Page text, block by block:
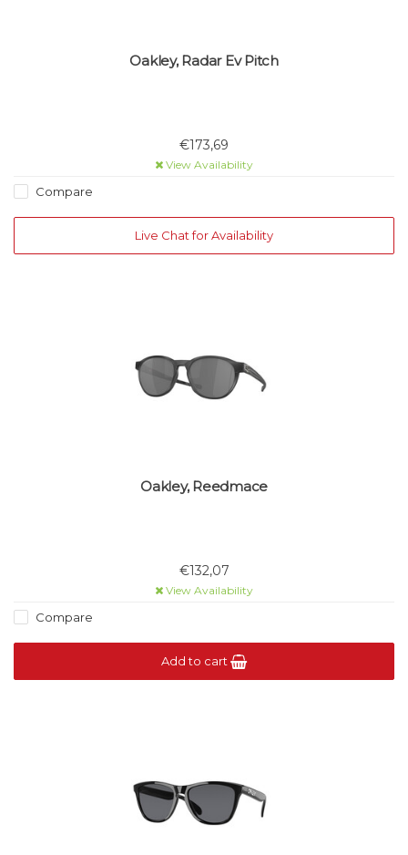
Oakley, Radar Ev Pitch
€173,69
View Availability
Compare
Live Chat for Availability
Oakley, Reedmace
€132,07
View Availability
Compare
Add to cart